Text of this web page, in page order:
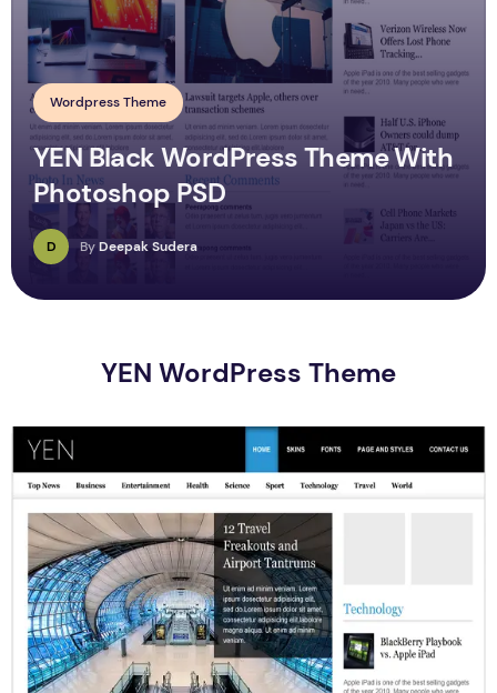
Wordpress Theme
YEN Black WordPress Theme With
Photoshop PSD
D ByDeepak Sudera
YEN WordPress Theme